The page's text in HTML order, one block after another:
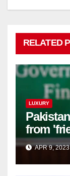
RELATED
LUXURY
from
bailout
APR 9,